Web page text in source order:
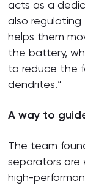
acts as a
also
helps them
the battery,
to reduce the
dendrites.”
A way to
The team
separators are
high-